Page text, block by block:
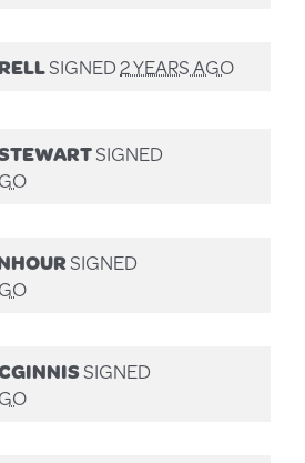
SIGNED2 YEARS AGO
SIGNED
SIGNED
SIGNED